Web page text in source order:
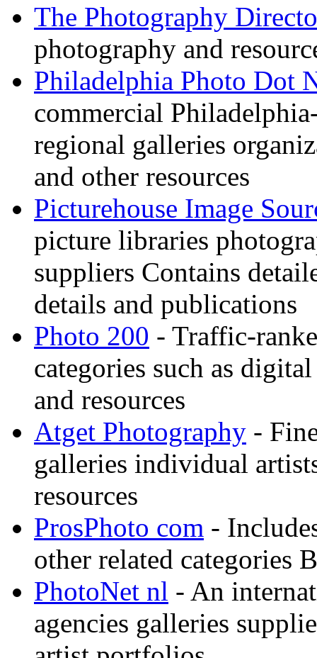
The Photography
photography and
Philadelphia Photo Dot
commercial
regional galleries
and other resources
Picturehouse Image
picture libraries
suppliers Contains
details and publications
Photo 200 - Traffic-
categories such as
and resources
Atget Photography -
galleries individual
resources
ProsPhoto com -
other related categories
PhotoNet nl - An
agencies galleries